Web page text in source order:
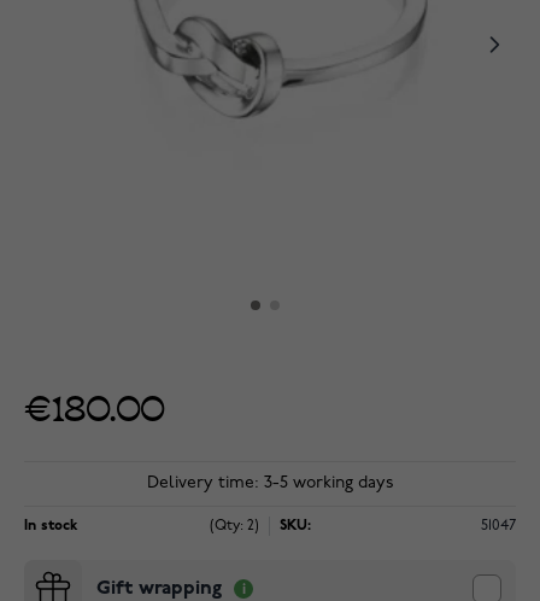
€180.00
Delivery time: 3-5 working days
In stock (Qty: 2) SKU: 51047
Gift wrapping